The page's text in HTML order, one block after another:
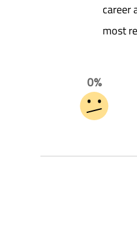
career
most
0%